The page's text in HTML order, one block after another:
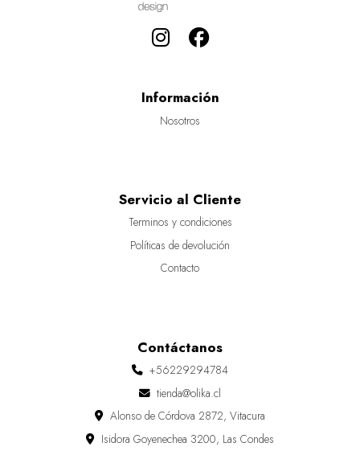
Información
Nosotros
Servicio al Cliente
Terminos y condiciones
Políticas de devolución
Contacto
Contáctanos
+56229294784
tienda@olika.cl
Alonso de Córdova 2872, Vitacura
Isidora Goyenechea 3200, Las Condes